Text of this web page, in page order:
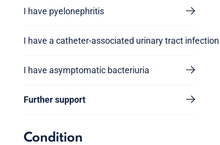
I have pyelonephritis
I have a catheter-associated urinary tract infection
I have asymptomatic bacteriuria
Further support
Condition